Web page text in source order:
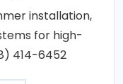
installation,
for high-
414-6452